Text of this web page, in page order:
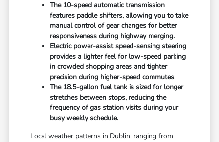
The 10-speed automatic transmission
features paddle shifters, allowing you to take
manual control of gear changes for better
responsiveness during highway merging.
Electric power-assist speed-sensing steering
provides a lighter feel for low-speed parking
in crowded shopping areas and tighter
precision during higher-speed commutes.
The 18.5-gallon fuel tank is sized for longer
stretches between stops, reducing the
frequency of gas station visits during your
busy weekly schedule.
Local weather patterns in Dublin, ranging from